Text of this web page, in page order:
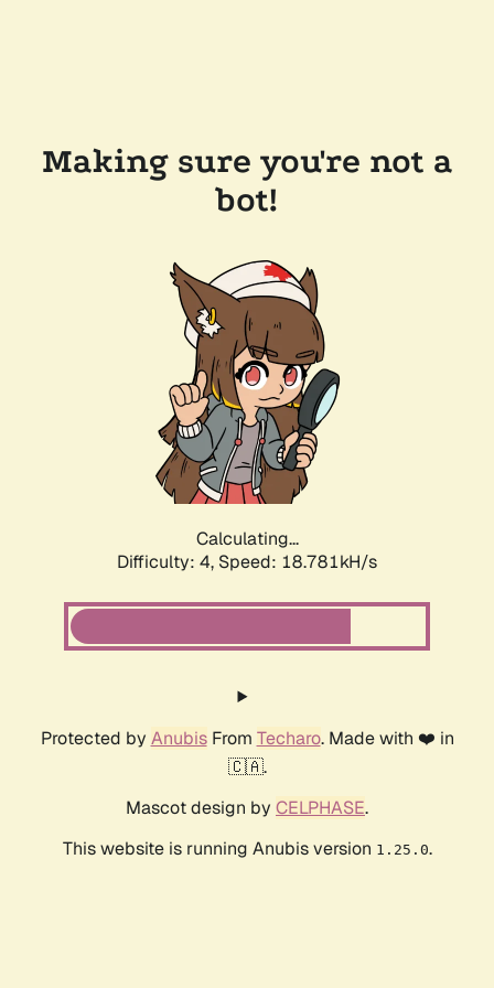
Making sure you're not a
bot!
Calculating...
Difficulty: 4, Speed: 18.781kH/s
Protected by AnubisFrom Techaro. Made with ❤️ in
🇨🇦.
Mascot design by CELPHASE.
This website is running Anubis version 1.25.0.